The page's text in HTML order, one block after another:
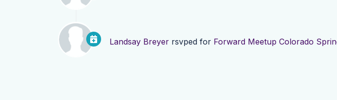
Landsay Breyer rsvped for Forward Meetup Colorado